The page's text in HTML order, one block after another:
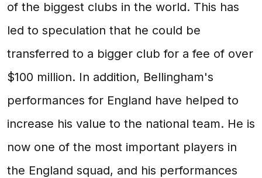
of the biggest clubs in the world. This has
led to speculation that he could be
transferred to a bigger club for a fee of over
$100 million. In addition, Bellingham's
performances for England have helped to
increase his value to the national team. He is
now one of the most important players in
the England squad, and his performances